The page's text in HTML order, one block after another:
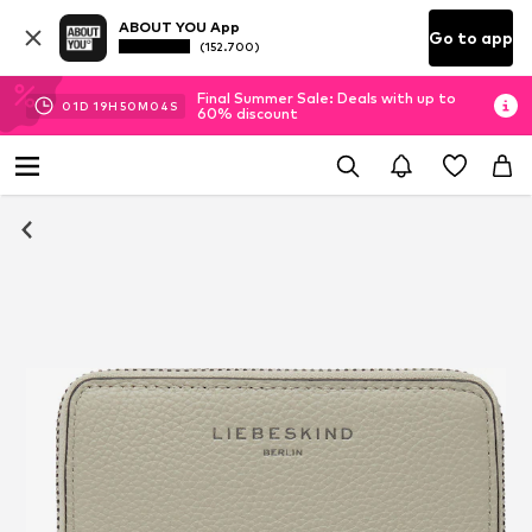
ABOUT YOU App
(152.700) Go to app
01D 19H 50M 04 S
Final Summer Sale: Deals with up to
60% discount